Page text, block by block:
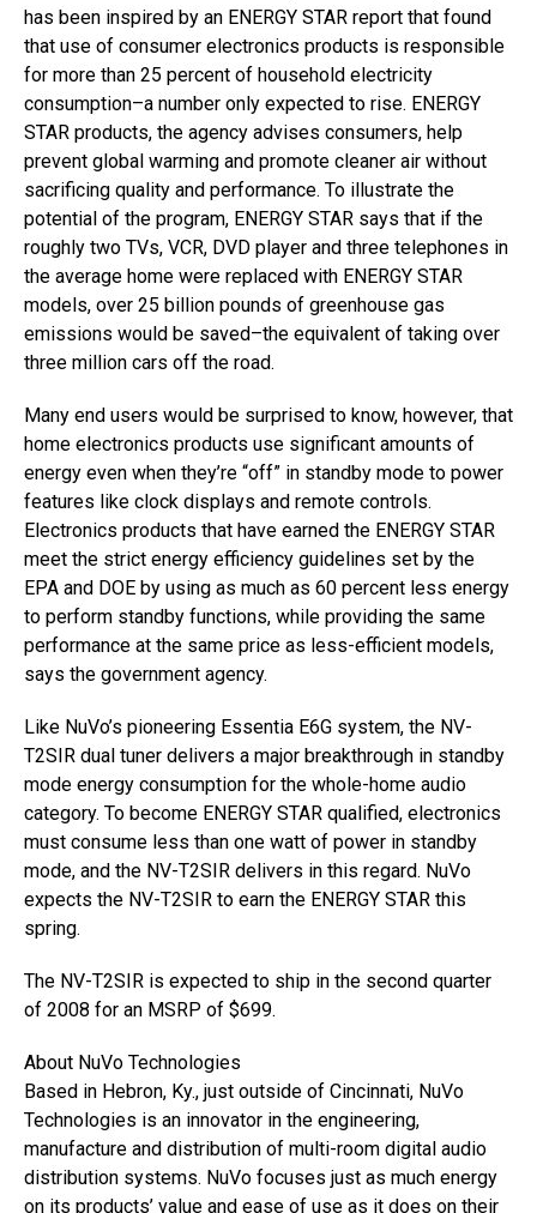
has been inspired by an ENERGY STAR report that found
that use of consumer electronics products is responsible
for more than 25 percent of household electricity
consumption–a number only expected to rise. ENERGY
STAR products, the agency advises consumers, help
prevent global warming and promote cleaner air without
sacrificing quality and performance. To illustrate the
potential of the program, ENERGY STAR says that if the
roughly two TVs, VCR, DVD player and three telephones in
the average home were replaced with ENERGY STAR
models, over 25 billion pounds of greenhouse gas
emissions would be saved–the equivalent of taking over
three million cars off the road.
Many end users would be surprised to know, however, that
home electronics products use significant amounts of
energy even when they’re “off” in standby mode to power
features like clock displays and remote controls.
Electronics products that have earned the ENERGY STAR
meet the strict energy efficiency guidelines set by the
EPA and DOE by using as much as 60 percent less energy
to perform standby functions, while providing the same
performance at the same price as less-efficient models,
says the government agency.
Like NuVo’s pioneering Essentia E6G system, the NV-
T2SIR dual tuner delivers a major breakthrough in standby
mode energy consumption for the whole-home audio
category. To become ENERGY STAR qualified, electronics
must consume less than one watt of power in standby
mode, and the NV-T2SIR delivers in this regard. NuVo
expects the NV-T2SIR to earn the ENERGY STAR this
spring.
The NV-T2SIR is expected to ship in the second quarter
of 2008 for an MSRP of $699.
About NuVo Technologies
Based in Hebron, Ky., just outside of Cincinnati, NuVo
Technologies is an innovator in the engineering,
manufacture and distribution of multi-room digital audio
distribution systems. NuVo focuses just as much energy
on its products’ value and ease of use as it does on their